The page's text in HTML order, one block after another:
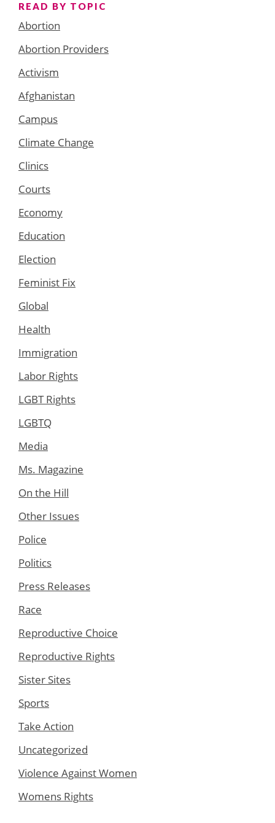
READ BY TOPIC
Abortion
Abortion Providers
Activism
Afghanistan
Campus
Climate Change
Clinics
Courts
Economy
Education
Election
Feminist Fix
Global
Health
Immigration
Labor Rights
LGBT Rights
LGBTQ
Media
Ms. Magazine
On the Hill
Other Issues
Police
Politics
Press Releases
Race
Reproductive Choice
Reproductive Rights
Sister Sites
Sports
Take Action
Uncategorized
Violence Against Women
Womens Rights